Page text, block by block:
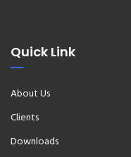
Quick Link
About Us
Clients
Downloads